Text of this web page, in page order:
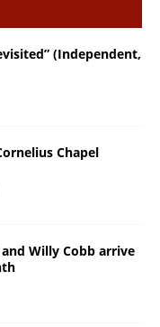
(Independent,
Chapel
Willy Cobb arrive